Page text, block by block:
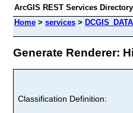
ArcGIS REST Services Directory
Home > services > DCGIS_DATA
Generate Renderer:
Classification Definition: